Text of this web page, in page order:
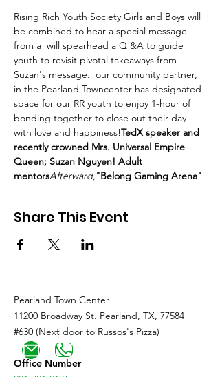
Rising Rich Youth Society Girls and Boys will
be combined to hear a special message
from a will spearhead a Q &A to guide
youth to revisit pivotal takeaways from
Suzan's message. our community partner,
in the Pearland Towncenter has designated
space for our RR youth to enjoy 1-hour of
bonding together to close out their day
with love and happiness!TedX speaker and
recently crowned Mrs. Universal Empire
Queen; Suzan Nguyen! Adult
mentorsAfterward,"Belong Gaming Arena"
Share This Event
Pearland Town Center
11200 Broadway St. Pearland, TX, 77584
#630 (Next door to Russos's Pizza)
Office Number